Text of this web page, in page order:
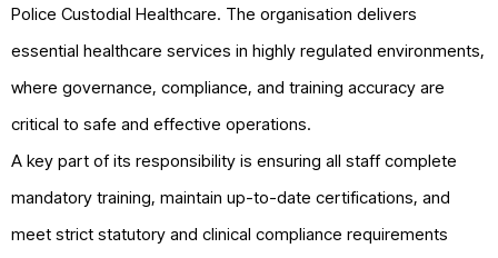
Police Custodial Healthcare. The organisation delivers
essential healthcare services in highly regulated environments,
where governance, compliance, and training accuracy are
critical to safe and effective operations.
A key part of its responsibility is ensuring all staff complete
mandatory training, maintain up-to-date certifications, and
meet strict statutory and clinical compliance requirements